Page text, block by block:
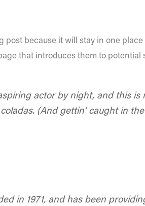
post because it will stay in one
that introduces them to
actor by night, and this is
(And gettin’ caught in
in 1971, and has been